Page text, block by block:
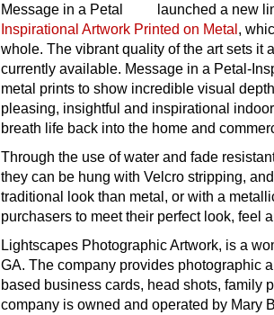
launched a new
Inspirational Artwork Printed on Metal ,
whole. The vibrant quality of the art sets it
currently available. Message in a Petal-
metal prints to show incredible visual
pleasing, insightful and inspirational
breath life back into the home and
Through the use of water and fade
they can be hung with Velcro stripping,
traditional look than metal, or with a
purchasers to meet their perfect look, feel
Lightscapes Photographic Artwork, is a
GA. The company provides photographic
based business cards, head shots, family
company is owned and operated by Mary